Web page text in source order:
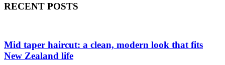
RECENT POSTS
Mid taper haircut: a clean, modern look that fits
New Zealand life